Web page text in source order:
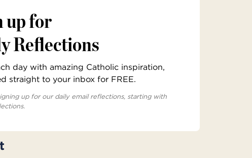
up for
Reflections
day with amazing Catholic inspiration,
straight to your inbox for FREE.
up for our daily email reflections, starting with